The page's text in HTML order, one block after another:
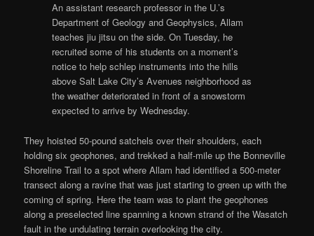
An assistant research professor in the U.’s
Department of Geology and Geophysics, Allam
teaches jiu jitsu on the side. On Tuesday, he
recruited some of his students on a moment’s
notice to help schlep instruments into the hills
above Salt Lake City’s Avenues neighborhood as
the weather deteriorated in front of a snowstorm
expected to arrive by Wednesday.
They hoisted 50-pound satchels over their shoulders, each
holding six geophones, and trekked a half-mile up the Bonneville
Shoreline Trail to a spot where Allam had identified a 500-meter
transect along a ravine that was just starting to green up with the
coming of spring. Here the team was to plant the geophones
along a preselected line spanning a known strand of the Wasatch
fault in the undulating terrain overlooking the city.